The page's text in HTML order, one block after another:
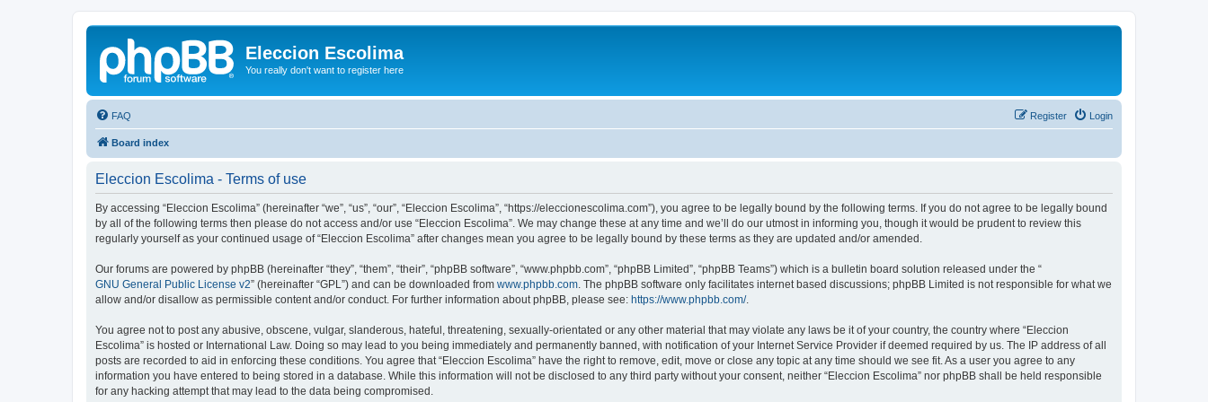
Eleccion Escolima
You really don't want to register here
FAQ Login
Register
Board index
Eleccion Escolima - Terms of use
By accessing “Eleccion Escolima” (hereinafter “we”, “us”, “our”, “Eleccion Escolima”, “https://eleccionescolima.com”), you agree to be legally bound by the following terms. If you do not agree to be legally bound
by all of the following terms then please do not access and/or use “Eleccion Escolima”. We may change these at any time and we’ll do our utmost in informing you, though it would be prudent to review this
regularly yourself as your continued usage of “Eleccion Escolima” after changes mean you agree to be legally bound by these terms as they are updated and/or amended.
Our forums are powered by phpBB (hereinafter “they”, “them”, “their”, “phpBB software”, “www.phpbb.com”, “phpBB Limited”, “phpBB Teams”) which is a bulletin board solution released under the “
GNU General Public License v2” (hereinafter “GPL”) and can be downloaded from www.phpbb.com . The phpBB software only facilitates internet based discussions; phpBB Limited is not responsible for what we
allow and/or disallow as permissible content and/or conduct. For further information about phpBB, please see: https://www.phpbb.com/.
You agree not to post any abusive, obscene, vulgar, slanderous, hateful, threatening, sexually-orientated or any other material that may violate any laws be it of your country, the country where “Eleccion
Escolima” is hosted or International Law. Doing so may lead to you being immediately and permanently banned, with notification of your Internet Service Provider if deemed required by us. The IP address of all
posts are recorded to aid in enforcing these conditions. You agree that “Eleccion Escolima” have the right to remove, edit, move or close any topic at any time should we see fit. As a user you agree to any
information you have entered to being stored in a database. While this information will not be disclosed to any third party without your consent, neither “Eleccion Escolima” nor phpBB shall be held responsible
for any hacking attempt that may lead to the data being compromised.